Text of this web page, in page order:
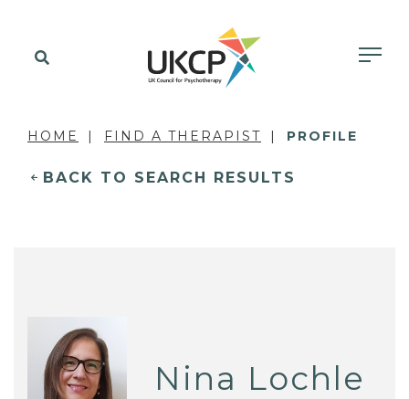
HOME FIND A THERAPIST PROFILE
BACK TO SEARCH RESULTS
Nina Lochle